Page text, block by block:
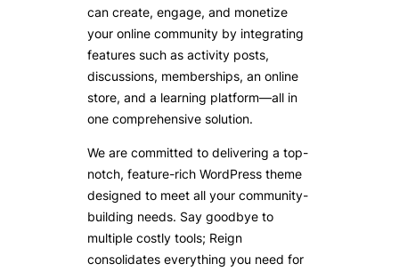
can create, engage, and monetize
your online community by integrating
features such as activity posts,
discussions, memberships, an online
store, and a learning platform—all in
one comprehensive solution.
We are committed to delivering a top-
notch, feature-rich WordPress theme
designed to meet all your community-
building needs. Say goodbye to
multiple costly tools; Reign
consolidates everything you need for